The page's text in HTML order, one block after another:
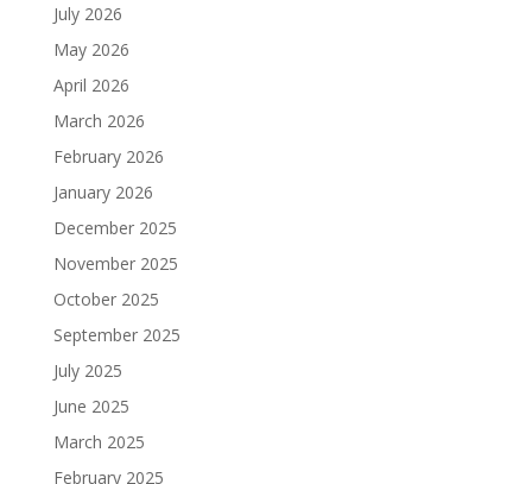
July 2026
May 2026
April 2026
March 2026
February 2026
January 2026
December 2025
November 2025
October 2025
September 2025
July 2025
June 2025
March 2025
February 2025